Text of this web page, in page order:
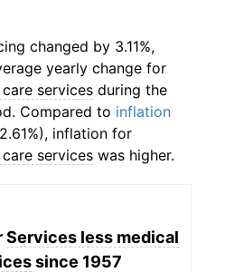
changed by 3.11%,
yearly change for
services during the
Compared to inflation
inflation for
services was higher.
Services less medical
since 1957